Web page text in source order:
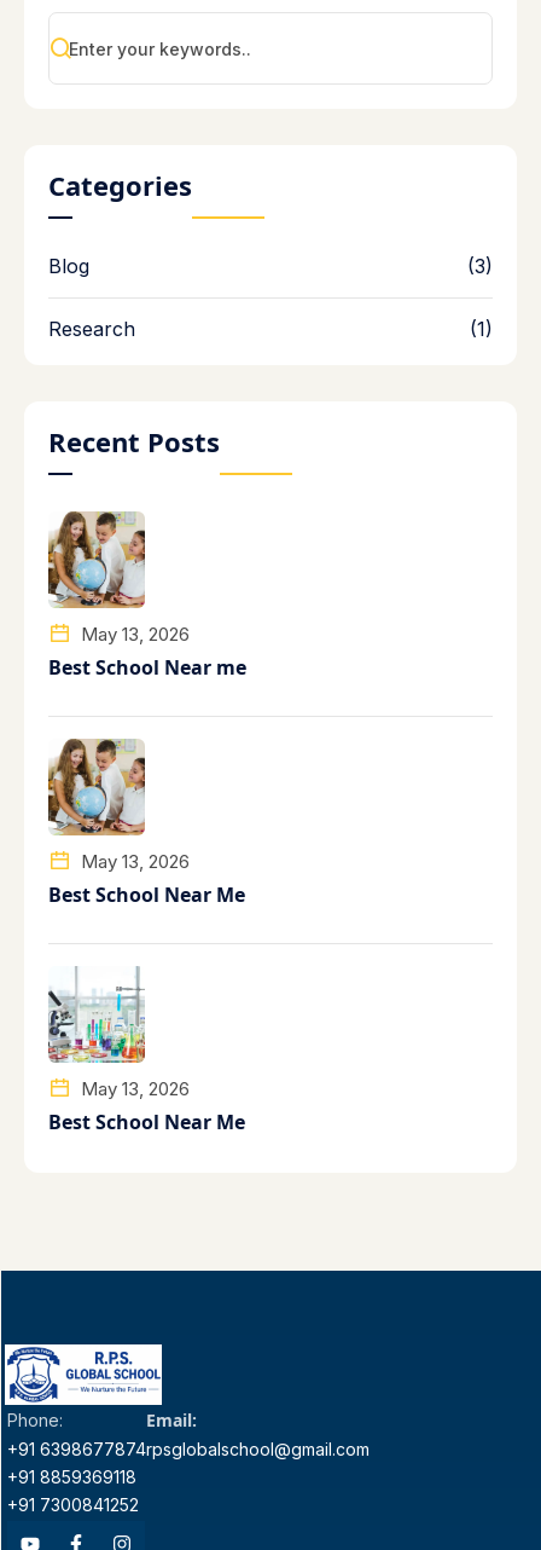
Categories
Blog (3)
Research (1)
Recent Posts
May 13, 2026
Best School Near me
May 13, 2026
Best School Near Me
May 13, 2026
Best School Near Me
Phone:
+91 6398677874
+91 8859369118
+91 7300841252
Email:
rpsglobalschool@gmail.com